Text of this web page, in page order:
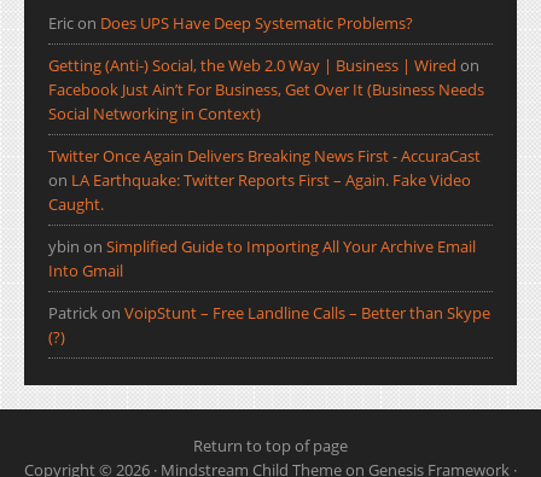
Ericon Does UPS Have Deep Systematic Problems?
Getting (Anti-) Social, the Web 2.0 Way | Business | Wired on
Facebook Just Ain’t For Business, Get Over It (Business Needs
Social Networking in Context)
Twitter Once Again Delivers Breaking News First - AccuraCast
on LA Earthquake: Twitter Reports First – Again. Fake Video
Caught.
ybin on Simplified Guide to Importing All Your Archive Email
Into Gmail
Patrickon VoipStunt – Free Landline Calls – Better than Skype
(?)
Return to top of page
Copyright © 2026 · Mindstream Child Themeon Genesis Framework ·